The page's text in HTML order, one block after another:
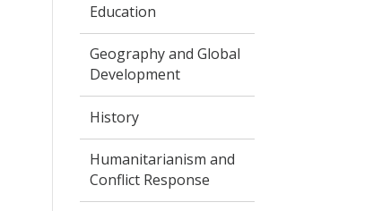
Education
Geography and Global
Development
History
Humanitarianism and
Conflict Response